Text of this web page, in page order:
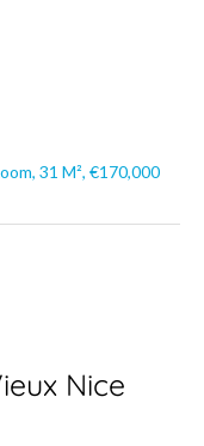
31 M², €170,000
Nice